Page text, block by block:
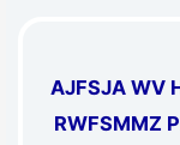
AJFSJA WV
RWFSMMZ